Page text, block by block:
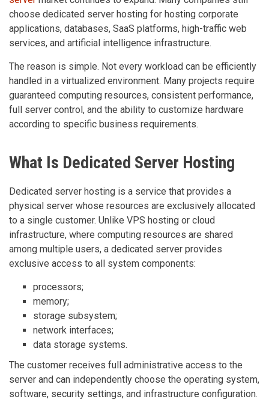
choose dedicated server hosting for hosting corporate
applications, databases, SaaS platforms, high-traffic web
services, and artificial intelligence infrastructure.
The reason is simple. Not every workload can be efficiently
handled in a virtualized environment. Many projects require
guaranteed computing resources, consistent performance,
full server control, and the ability to customize hardware
according to specific business requirements.
What Is Dedicated Server Hosting
Dedicated server hosting is a service that provides a
physical server whose resources are exclusively allocated
to a single customer. Unlike VPS hosting or cloud
infrastructure, where computing resources are shared
among multiple users, a dedicated server provides
exclusive access to all system components:
processors;
memory;
storage subsystem;
network interfaces;
data storage systems.
The customer receives full administrative access to the
server and can independently choose the operating system,
software, security settings, and infrastructure configuration.